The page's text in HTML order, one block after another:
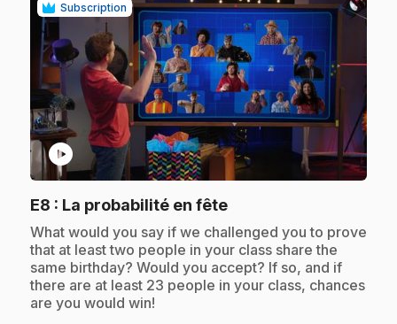
Subscription
play_circle
E8 : La probabilité en fête.
.What would you say if we challenged you to prove
that at least two people in your class share the
same birthday? Would you accept? If so, and if
there are at least 23 people in your class, chances
are you would win!